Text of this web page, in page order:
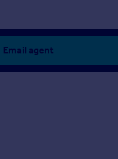
Email agent